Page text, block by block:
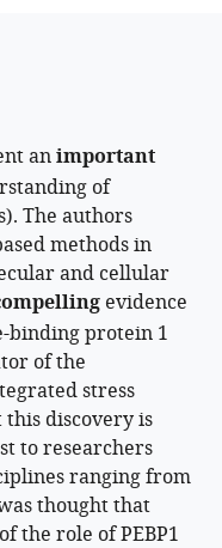
animportant
of
The authors
methods in
and cellular
evidence
binding protein 1
of the
stress
discovery is
to researchers
ranging from
thought that
the role of PEBP1